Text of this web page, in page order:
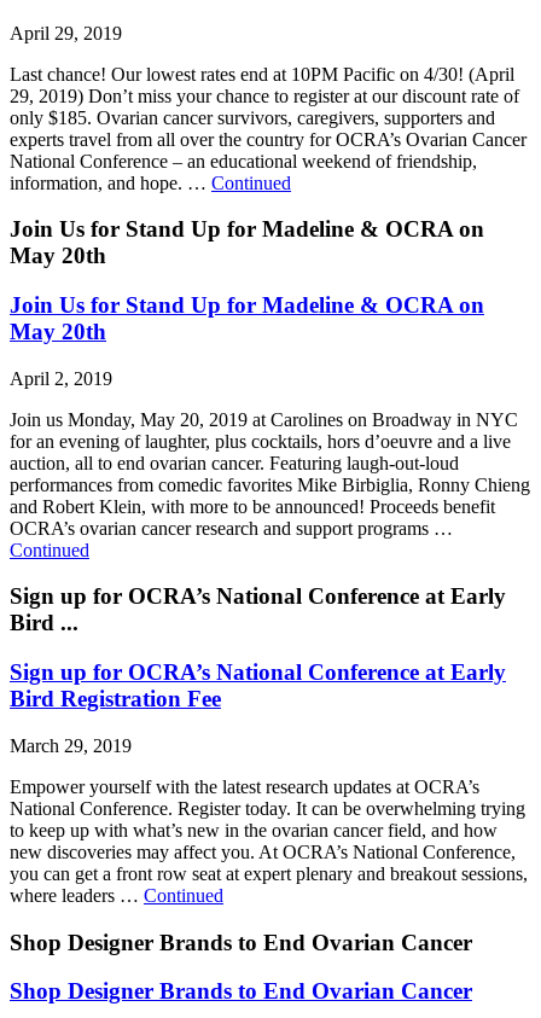
April 29, 2019
Last chance! Our lowest rates end at 10PM Pacific on 4/30! (April
29, 2019) Don’t miss your chance to register at our discount rate of
only $185. Ovarian cancer survivors, caregivers, supporters and
experts travel from all over the country for OCRA’s Ovarian Cancer
National Conference – an educational weekend of friendship,
information, and hope. … Continued
Join Us for Stand Up for Madeline & OCRA on
May 20th
Join Us for Stand Up for Madeline & OCRA on
May 20th
April 2, 2019
Join us Monday, May 20, 2019 at Carolines on Broadway in NYC
for an evening of laughter, plus cocktails, hors d’oeuvre and a live
auction, all to end ovarian cancer. Featuring laugh-out-loud
performances from comedic favorites Mike Birbiglia, Ronny Chieng
and Robert Klein, with more to be announced! Proceeds benefit
OCRA’s ovarian cancer research and support programs …
Continued
Sign up for OCRA’s National Conference at Early
Bird ...
Sign up for OCRA’s National Conference at Early
Bird Registration Fee
March 29, 2019
Empower yourself with the latest research updates at OCRA’s
National Conference. Register today. It can be overwhelming trying
to keep up with what’s new in the ovarian cancer field, and how
new discoveries may affect you. At OCRA’s National Conference,
you can get a front row seat at expert plenary and breakout sessions,
where leaders … Continued
Shop Designer Brands to End Ovarian Cancer
Shop Designer Brands to End Ovarian Cancer